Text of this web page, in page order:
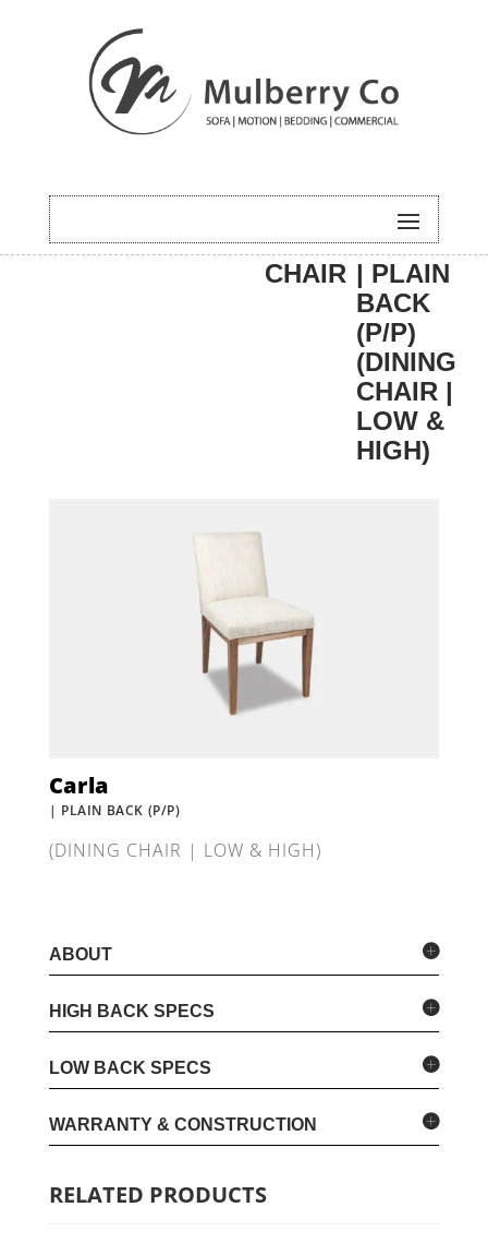
HOME/DINING/DINING
CHAIR
/ CARLA
| PLAIN
BACK
(P/P)
(DINING
CHAIR |
LOW &
HIGH)
Carla
| PLAIN BACK (P/P)
(DINING CHAIR | LOW & HIGH)
ABOUT
HIGH BACK SPECS
LOW BACK SPECS
WARRANTY & CONSTRUCTION
RELATED PRODUCTS